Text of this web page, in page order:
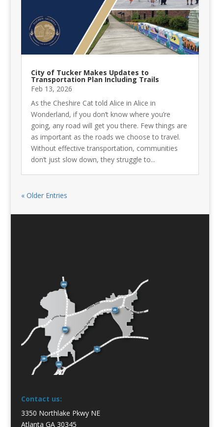
City of Tucker Makes Updates to
Transportation Plan Including Trails
Feb 13, 2026
As the Cheshire Cat told Alice in Alice in
Wonderland, if you don’t know where you’re
going, any road will get you there. Few things are
as important as the roads we choose to travel.
Without effective transportation, communities
don’t just slow down, they struggle to...
« Older Entries
Contact us:
3350 Northlake Pkwy NE
Atlanta GA 30345